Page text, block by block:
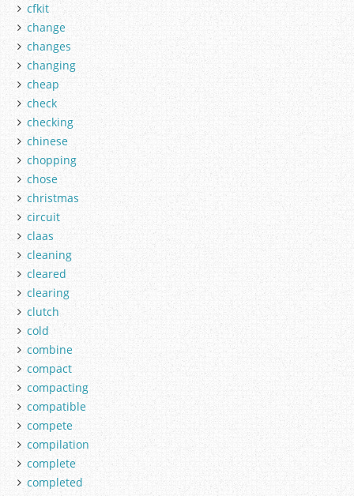
cfkit
change
changes
changing
cheap
check
checking
chinese
chopping
chose
christmas
circuit
claas
cleaning
cleared
clearing
clutch
cold
combine
compact
compacting
compatible
compete
compilation
complete
completed